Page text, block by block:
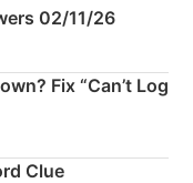
02/11/26
Fix “Can’t Log
Clue